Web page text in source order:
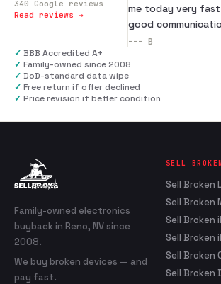
340 Google reviews
Read reviews →
me today very
good
--- B
✓ BBB Accredited A+
✓ Family-owned since 2008
✓ DoD-standard data wipe
✓ Free return if offer declined
✓ Price revision if better condition
Family-owned electronics
buyback in Reno, NV since
2008.
We buy broken devices — and
pay fast.
SELL BROKEN
Sell Broken
Sell Broken
Sell Broken
Sell Broken
Sell Broken
Sell Broken